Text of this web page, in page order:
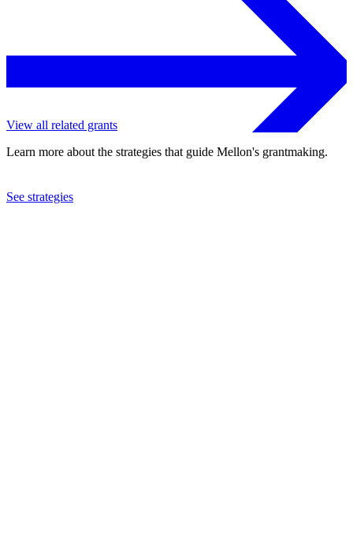
View all related grants
Learn more about the strategies that guide Mellon's grantmaking.
See strategies